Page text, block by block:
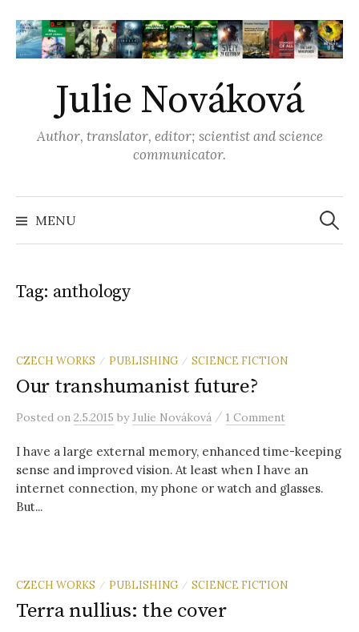
k
i
e
n
Julie Nováková
Author, translator, editor; scientist and science
communicator.
MENU S
h
Tag: anthology
CZECH WORKS / PUBLISHING / SCIENCE FICTION
Our transhumanist future?
Posted on 2.5.2015 byJulie Nováková / 1 Comment
I have a large external memory, enhanced time-keeping
sense and improved vision. At least when I have an
internet connection, my phone or watch and glasses.
But...
CZECH WORKS / PUBLISHING / SCIENCE FICTION
Terra nullius: the cover